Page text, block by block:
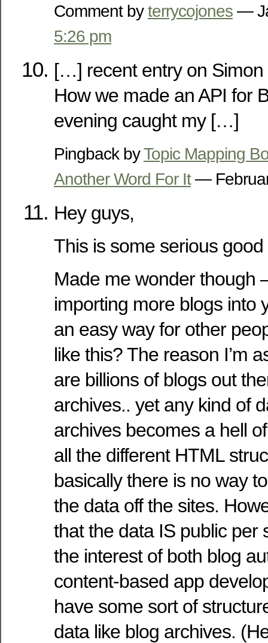
Comment byterrycojones —
5:26 pm
[…] recent entry on Simon
How we made an API for
evening caught my […]
Pingback byTopic Mapping
Another Word For It—
Hey guys,
This is some serious good
Made me wonder though
importing more blogs into
an easy way for other
like this? The reason I’m
are billions of blogs out
archives.. yet any kind of
archives becomes a hell
all the different HTML
basically there is no way
the data off the sites.
that the data IS public per
the interest of both blog
content-based app
have some sort of
data like blog archives.